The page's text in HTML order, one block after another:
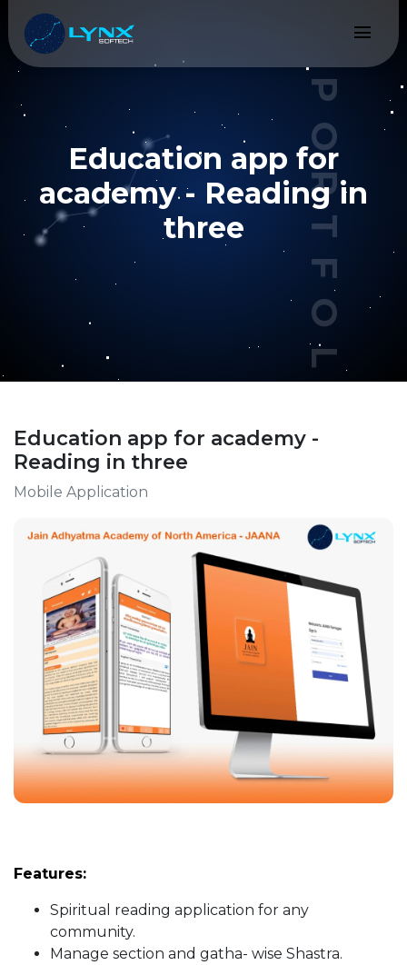
menu
PORTFOLIO
Education app for
academy - Reading in
three
Education app for academy -
Reading in three
Mobile Application
Features:
Spiritual reading application for any
community.
Manage section and gatha- wise Shastra.